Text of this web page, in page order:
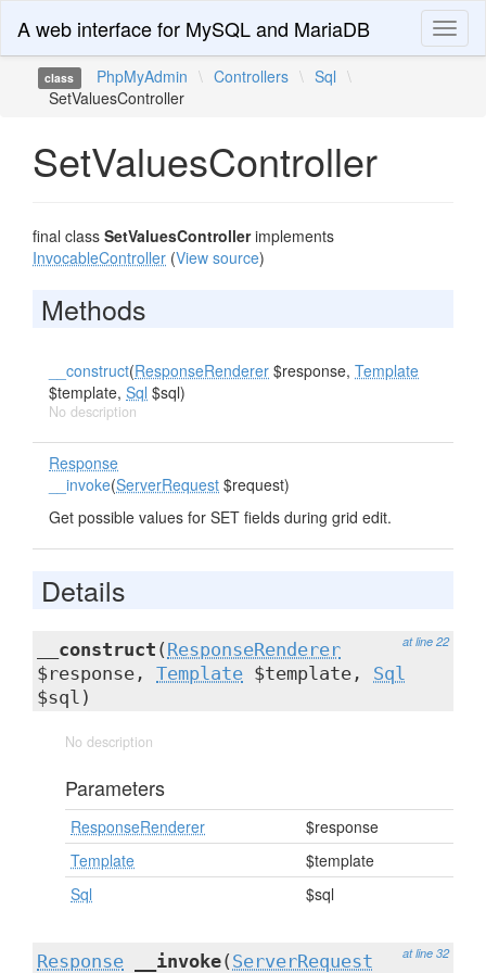
A web interface for MySQL and MariaDB
class PhpMyAdmin \ Controllers \ Sql \
SetValuesController
SetValuesController
final class SetValuesControllerimplements
InvocableController (View source)
Methods
__construct(ResponseRenderer $response, Template
$template, Sql $sql)
No description
Response
__invoke(ServerRequest $request)
Get possible values for SET fields during grid edit.
Details
at line 22
__construct ( ResponseRenderer
$response, Template $template, Sql
$sql)
No description
Parameters
ResponseRenderer
$response
Template
$template
Sql
$sql
at line 32
Response __invoke( ServerRequest